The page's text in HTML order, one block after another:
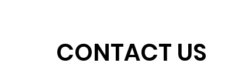
CONTACT US